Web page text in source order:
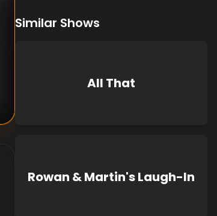
Similar Shows
All That
Rowan & Martin's Laugh-In